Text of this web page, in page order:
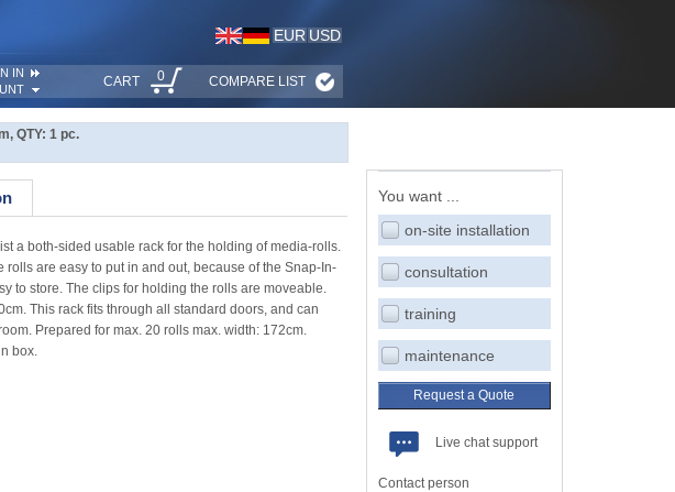
EUR USD
IN
CART 0 COMPARE LIST
QTY: 1 pc.
a both-sided usable rack for the holding of media-rolls.
rolls are easy to put in and out, because of the Snap-In-
to store. The clips for holding the rolls are moveable.
This rack fits through all standard doors, and can
Prepared for max. 20 rolls max. width: 172cm.
box.
You want ...
on-site installation
consultation
training
maintenance
Request a Quote
Live chat support
Contact person